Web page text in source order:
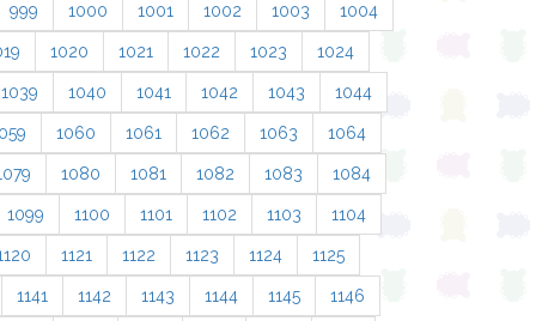
999 1000 1001 1002 1003 1004
1020 1021 1022 1023 1024
1039 1040 1041 1042 1043 1044
1060 1061 1062 1063 1064
1080 1081 1082 1083 1084
1099 1100 1101 1102 1103 1104
1121 1122 1123 1124 1125
1141 1142 1143 1144 1145 1146